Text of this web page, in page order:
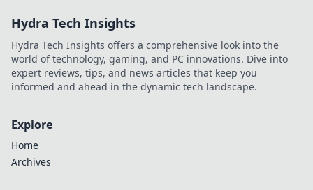
encounter with
Flashbang Finesse.
Hydra Tech Insights
Hydra Tech Insights offers a comprehensive look into the
world of technology, gaming, and PC innovations. Dive into
expert reviews, tips, and news articles that keep you
informed and ahead in the dynamic tech landscape.
Explore
Home
Archives